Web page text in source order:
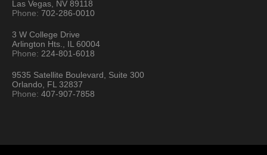
Las Vegas, NV 89118
Phone:702-286-0010
3 W College Drive
Arlington Hts., IL 60004
Phone: 224-801-6018
9535 Satellite Boulevard, Suite 300
Orlando, FL 32837
Phone:407-907-7858